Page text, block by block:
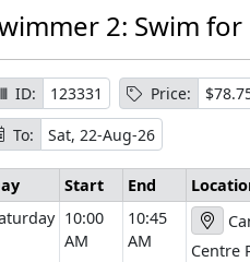
r
s
e
I
n
f
o
r
m
2: Swim
ID: 123331 Price:
To:
Sat, 22-Aug-26
Start End
10:00
AM
10:45
AM
Centre